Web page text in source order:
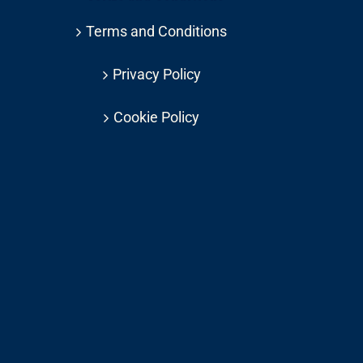
Terms and Conditions
Privacy Policy
Cookie Policy